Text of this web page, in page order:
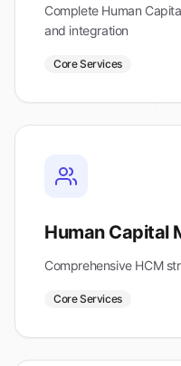
Complete Human
and integration
Core Services
Human Capital
Comprehensive HCM
Core Services